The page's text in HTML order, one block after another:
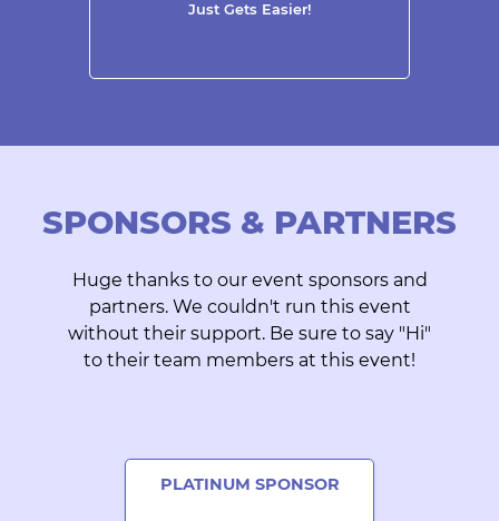
Just Gets Easier!
SPONSORS & PARTNERS
Huge thanks to our event sponsors and
partners. We couldn't run this event
without their support. Be sure to say "Hi"
to their team members at this event!
PLATINUM SPONSOR